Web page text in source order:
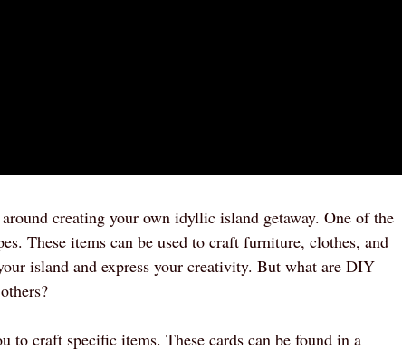
creating your own idyllic island getaway. One of the
These items can be used to craft furniture, clothes, and
island and express your creativity. But what are DIY
to craft specific items. These cards can be found in a